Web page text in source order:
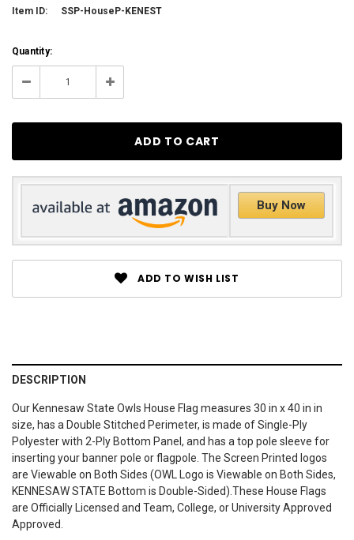
Item ID: SSP-HouseP-KENEST
Current
Stock:
Quantity:
Decrease Increase
Buy Now
ADD TO WISH LIST
DESCRIPTION
Our Kennesaw State Owls House Flag measures 30 in x 40 in in
size, has a Double Stitched Perimeter, is made of Single-Ply
Polyester with 2-Ply Bottom Panel, and has a top pole sleeve for
inserting your banner pole or flagpole. The Screen Printed logos
are Viewable on Both Sides (OWL Logo is Viewable on Both Sides,
KENNESAW STATE Bottom is Double-Sided).These House Flags
are Officially Licensed and Team, College, or University Approved
Approved.